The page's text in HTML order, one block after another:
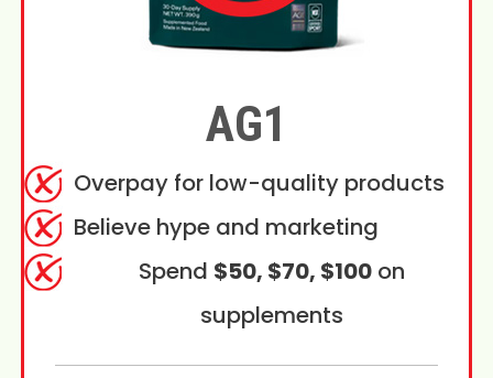
AG1
Overpay for low-quality products
Believe hype and marketing
Spend $50, $70, $100on
supplements